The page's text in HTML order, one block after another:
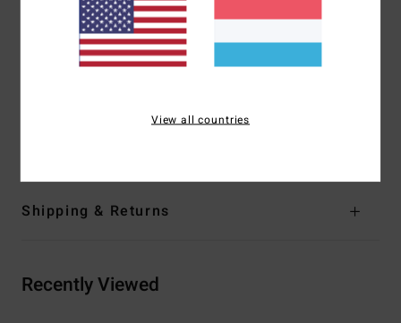
Closure:Pullover closure
Branding:Billabong "script" logo embroidery at chest
Shipping & Returns
Recently Viewed
View all countries